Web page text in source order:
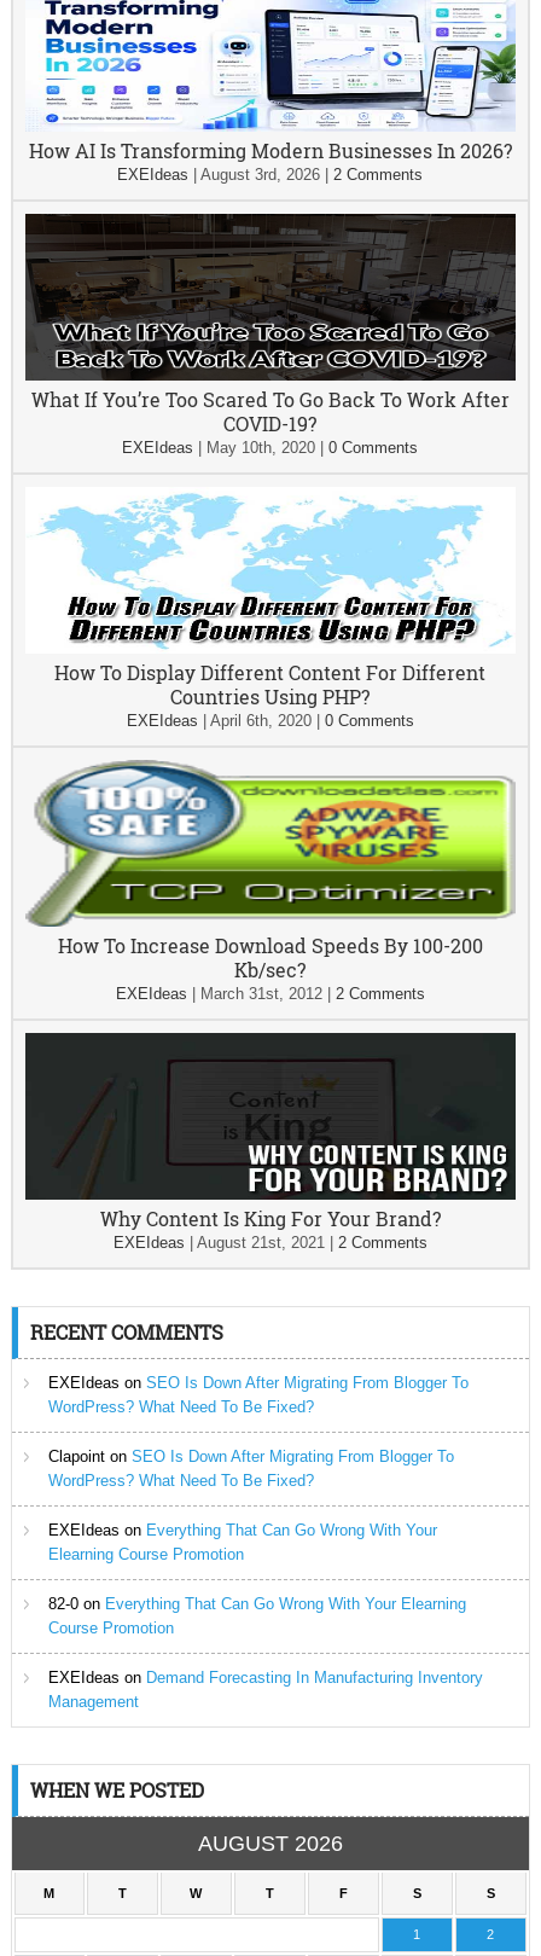
How AI Is Transforming Modern Businesses In 2026?
EXEIdeas |August 3rd, 2026 |2 Comments
What If You’re Too Scared To Go Back To Work After
COVID-19?
EXEIdeas May 10th, 2020 |0 Comments
How To Display Different Content For Different
Countries Using PHP?
EXEIdeas April 6th, 2020| 0 Comments
How To Increase Download Speeds By 100-200
Kb/sec?
EXEIdeas March 31st, 2012| 2 Comments
Why Content Is King For Your Brand?
EXEIdeas August 21st, 2021| 2 Comments
RECENT COMMENTS
EXEIdeas on SEO Is Down After Migrating From Blogger To
WordPress? What Need To Be Fixed?
Clapointon SEO Is Down After Migrating From Blogger To
WordPress? What Need To Be Fixed?
EXEIdeas on Everything That Can Go Wrong With Your
Elearning Course Promotion
82-0on Everything That Can Go Wrong With Your Elearning
Course Promotion
EXEIdeas on Demand Forecasting In Manufacturing Inventory
Management
WHEN WE POSTED
AUGUST 2026
M T W T F S S
1 2